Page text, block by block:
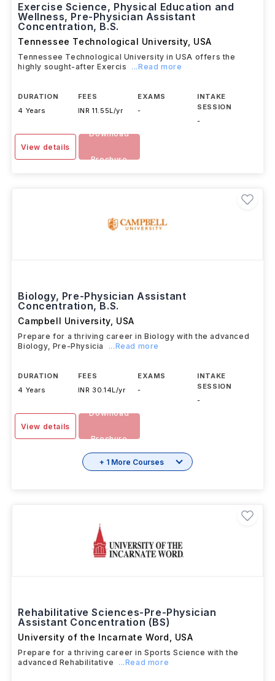
Exercise Science, Physical Education and
Wellness, Pre-Physician Assistant
Concentration, B.S.
Tennessee Technological University, USA
Tennessee Technological University in USA offers the
highly sought-after Exercis
...Read more
DURATION
4 Years
FEES
INR 11.55L/yr
EXAMS
-
INTAKE
SESSION
-
View details
Download
Brochure
Biology, Pre-Physician Assistant
Concentration, B.S.
Campbell University, USA
Prepare for a thriving career in Biology with the advanced
Biology, Pre-Physicia
...Read more
DURATION
4 Years
FEES
INR 30.14L/yr
EXAMS
-
INTAKE
SESSION
-
View details
Download
Brochure
+ 1 More Courses
Rehabilitative Sciences-Pre-Physician
Assistant Concentration (BS)
University of the Incarnate Word USA
Prepare for a thriving career in Sports Science with the
advanced Rehabilitative
...Read more